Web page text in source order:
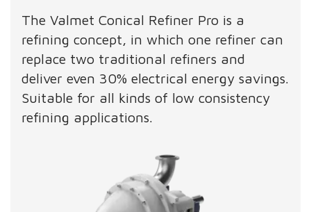
The Valmet Conical Refiner Pro is a
refining concept, in which one refiner can
replace two traditional refiners and
deliver even 30% electrical energy savings.
Suitable for all kinds of low consistency
refining applications.